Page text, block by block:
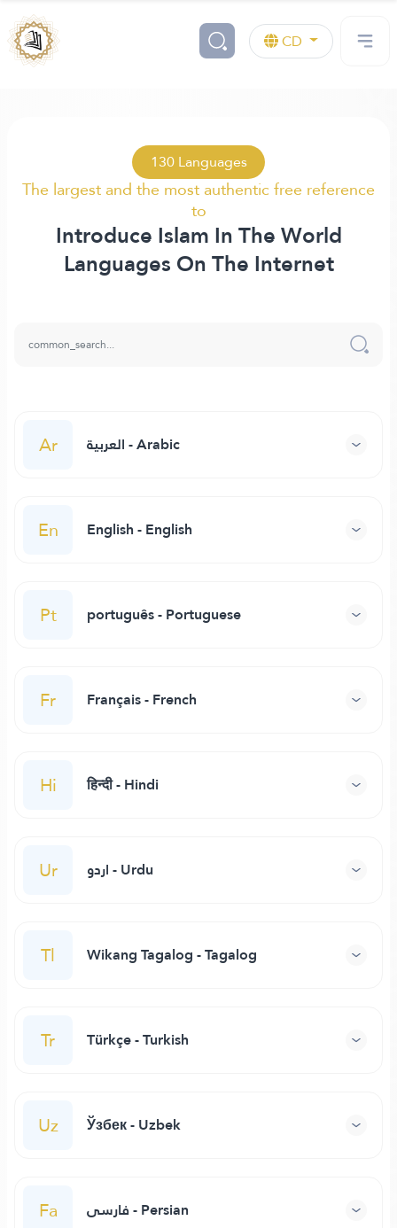
CD
130 Languages
The largest and the most authentic free reference
to
Introduce Islam In The World
Languages On The Internet
Ar العربية - Arabic
En English - English
Pt português - Portuguese
Fr Français - French
Hi हिन्दी - Hindi
Ur اردو - Urdu
Tl Wikang Tagalog - Tagalog
Tr Türkçe - Turkish
Uz Ўзбек - Uzbek
Fa فارسی - Persian